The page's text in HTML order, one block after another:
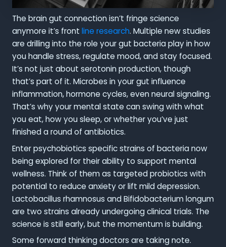
The brain gut connection isn’t fringe science
anymore it’s front line research. Multiple new studies
are drilling into the role your gut bacteria play in how
you handle stress, regulate mood, and stay focused.
It’s not just about serotonin production, though
that’s part of it. Microbes in your gut influence
inflammation, hormone cycles, even neural signaling.
That’s why your mental state can swing with what
you eat, how you sleep, or whether you’ve just
finished a round of antibiotics.
Enter psychobiotics specific strains of bacteria now
being explored for their ability to support mental
wellness. Think of them as targeted probiotics with
potential to reduce anxiety or lift mild depression.
Lactobacillus rhamnosus and Bifidobacterium longum
are two strains already undergoing clinical trials. The
science is still early, but the momentum is building.
Some forward thinking doctors are taking note.